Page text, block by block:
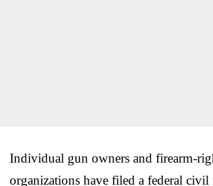
Individual gun owners and
organizations have filed a federal